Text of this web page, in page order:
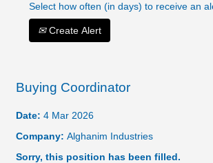
Select how often (in days) to receive an
Create Alert
Buying Coordinator
Date: 4 Mar 2026
Company: Alghanim Industries
Sorry, this position has been filled.